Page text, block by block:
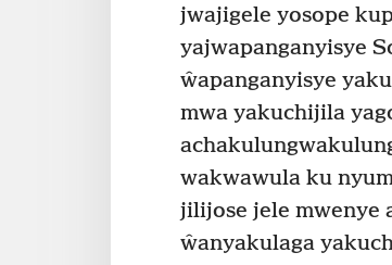
jwajigele yosope
yajwapanganyisye
ŵapanganyisye
mwa yakuchijila
wakwawula ku
jilijose jele mwenye
ŵanyakulaga